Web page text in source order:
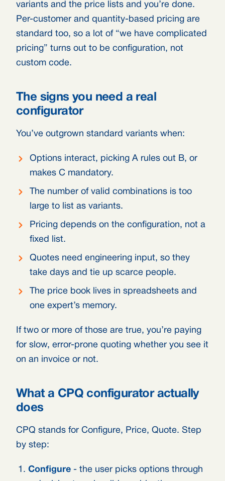
variants and the price lists and you’re done.
Per-customer and quantity-based pricing are
standard too, so a lot of “we have complicated
pricing” turns out to be configuration, not
custom code.
The signs you need a real
configurator
You’ve outgrown standard variants when:
Options interact, picking A rules out B, or
makes C mandatory.
The number of valid combinations is too
large to list as variants.
Pricing depends on the configuration, not a
fixed list.
Quotes need engineering input, so they
take days and tie up scarce people.
The price book lives in spreadsheets and
one expert’s memory.
If two or more of those are true, you’re paying
for slow, error-prone quoting whether you see it
on an invoice or not.
What a CPQ configurator actually
does
CPQ stands for Configure, Price, Quote. Step
by step:
Configure - the user picks options through